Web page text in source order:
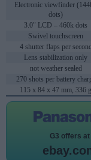
Electronic viewfinder
dots)
3.0" LCD – 460k dots
Swivel touchscreen
4 shutter flaps per second
Lens stabilization only
not weather sealed
270 shots per battery
115 x 84 x 47 mm, 336 g
G3 offers at